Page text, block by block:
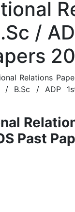
/
Relations
/ B.Sc / ADP
Past